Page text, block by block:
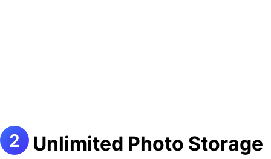
Unlimited Photo Storage